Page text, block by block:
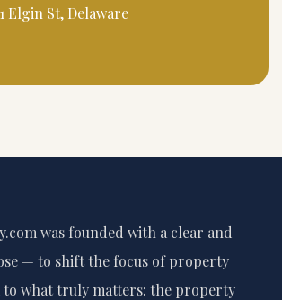
Elgin St, Delaware
was founded with a clear and
— to shift the focus of property
to what truly matters: the property